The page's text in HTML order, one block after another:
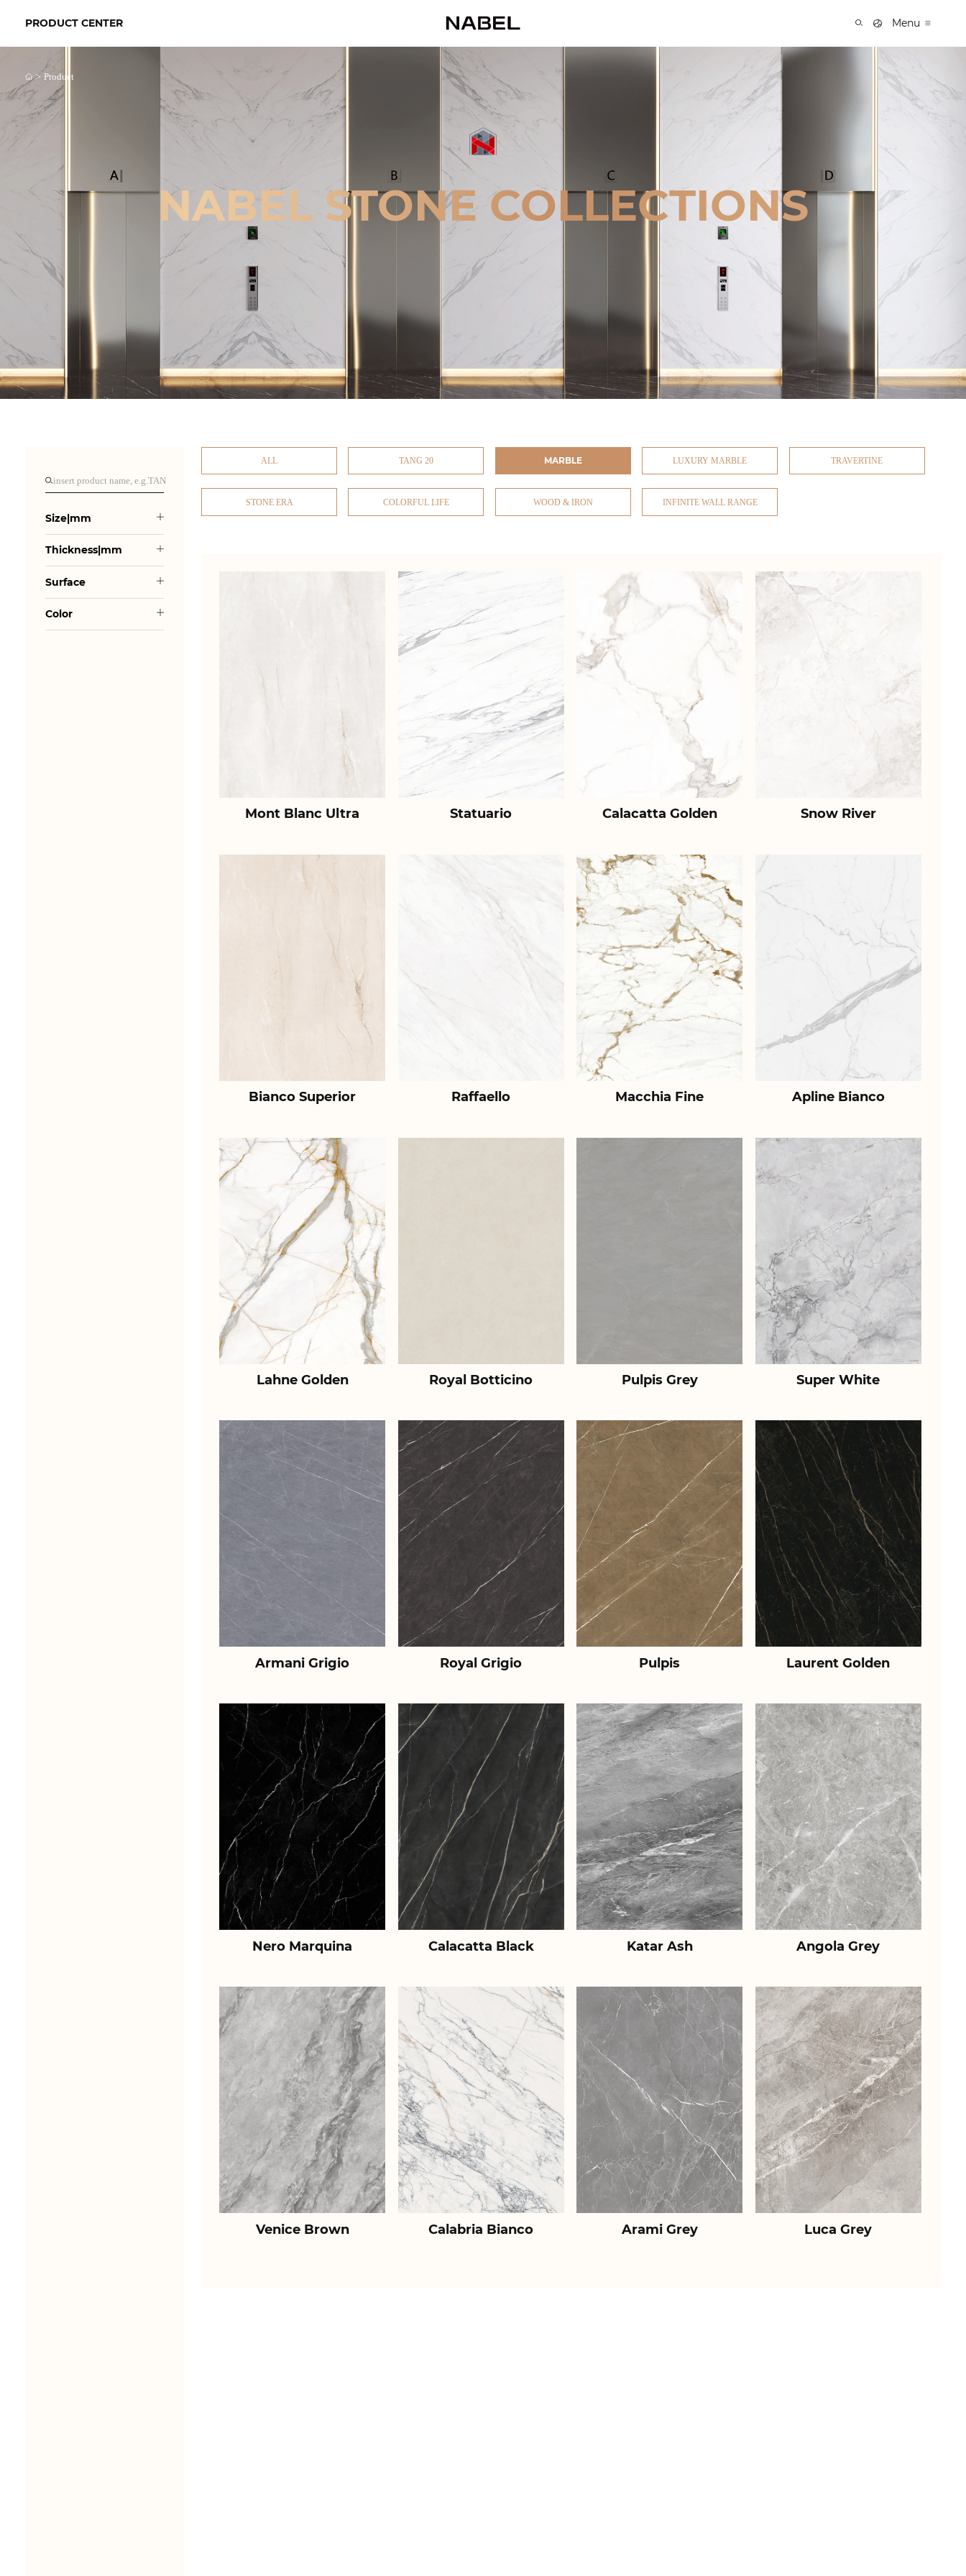
PRODUCT CENTER Menu
> Product
NABEL STONE COLLECTIONS
Size|mm
Thickness|mm
Surface
Color
ALL TANG 20 MARBLE LUXURY MARBLE TRAVERTINE
STONE ERA COLORFUL LIFE WOOD & IRON INFINITE WALL RANGE
Mont Blanc Ultra Statuario Calacatta Golden Snow River
Bianco Superior Raffaello Macchia Fine Apline Bianco
Lahne Golden Royal Botticino Pulpis Grey Super White
Armani Grigio Royal Grigio Pulpis Laurent Golden
Nero Marquina Calacatta Black Katar Ash Angola Grey
Venice Brown Calabria Bianco Arami Grey Luca Grey